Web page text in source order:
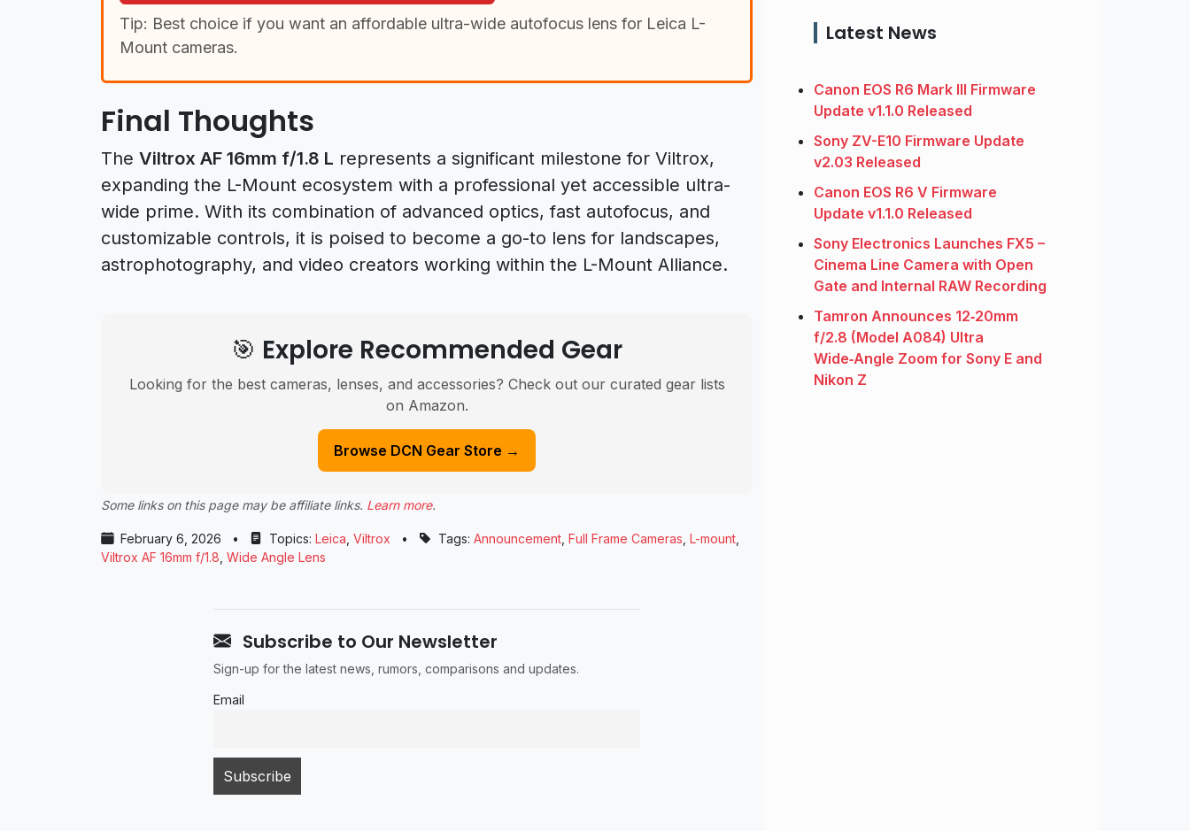
Tip: Best choice if you want an affordable ultra-wide autofocus lens for Leica L-
Mount cameras.
Final Thoughts
The Viltrox AF 16mm f/1.8 L represents a significant milestone for Viltrox,
expanding the L-Mount ecosystem with a professional yet accessible ultra-
wide prime. With its combination of advanced optics, fast autofocus, and
customizable controls, it is poised to become a go-to lens for landscapes,
astrophotography, and video creators working within the L-Mount Alliance.
🎯 Explore Recommended Gear
Looking for the best cameras, lenses, and accessories? Check out our curated gear lists
on Amazon.
Browse DCN Gear Store →
Some links on this page may be affiliate links. Learn more.
February 6, 2026 • Topics: Leica Viltrox • Tags: Announcement Full Frame Cameras L-mount
Viltrox AF 16mm f/1.8 Wide Angle Lens
Subscribe to Our Newsletter
Sign-up for the latest news, rumors, comparisons and updates.
Email
Latest News
Canon EOS R6 Mark III Firmware
Update v1.1.0 Released
Sony ZV-E10 Firmware Update
v2.03 Released
Canon EOS R6 V Firmware
Update v1.1.0 Released
Sony Electronics Launches FX5 –
Cinema Line Camera with Open
Gate and Internal RAW Recording
Tamron Announces 12‑20mm
f/2.8 (Model A084) Ultra
Wide‑Angle Zoom for Sony E and
Nikon Z